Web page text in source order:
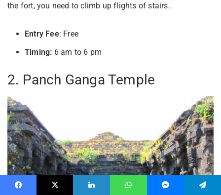
the fort, you need to climb up flights of stairs.
Entry Fee: Free
Timing: 6 am to 6 pm
2. Panch Ganga Temple